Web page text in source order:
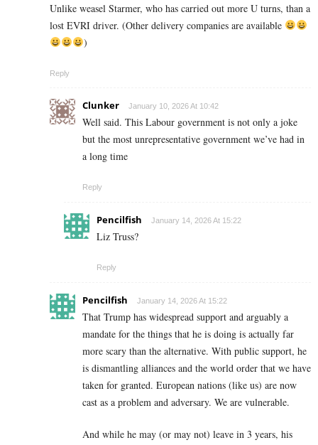
Unlike weasel Starmer, who has carried out more U turns, than a
lost EVRI driver. (Other delivery companies are available
)
Reply
Clunker January 10, 2026 At 10:42
Well said. This Labour government is not only a joke
but the most unrepresentative government we’ve had in
a long time
Reply
Pencilfish January 14, 2026 At 15:22
Liz Truss?
Reply
Pencilfish January 14, 2026 At 15:22
That Trump has widespread support and arguably a
mandate for the things that he is doing is actually far
more scary than the alternative. With public support, he
is dismantling alliances and the world order that we have
taken for granted. European nations (like us) are now
cast as a problem and adversary. We are vulnerable.
And while he may (or may not) leave in 3 years, his